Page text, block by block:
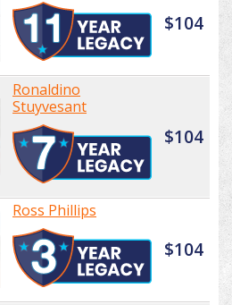
$104
Ronaldino
Stuyvesant
$104
Ross Phillips
$104